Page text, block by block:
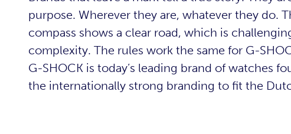
purpose. Wherever they are, whatever they do.
compass shows a clear road, which is
complexity. The rules work the same for G-
G-SHOCK is today’s leading brand of watches
the internationally strong branding to fit the